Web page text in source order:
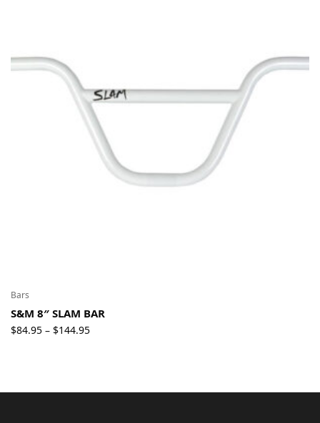
Bars
S&M 8″ SLAM BAR
$84.95 – $144.95Price
$144.95